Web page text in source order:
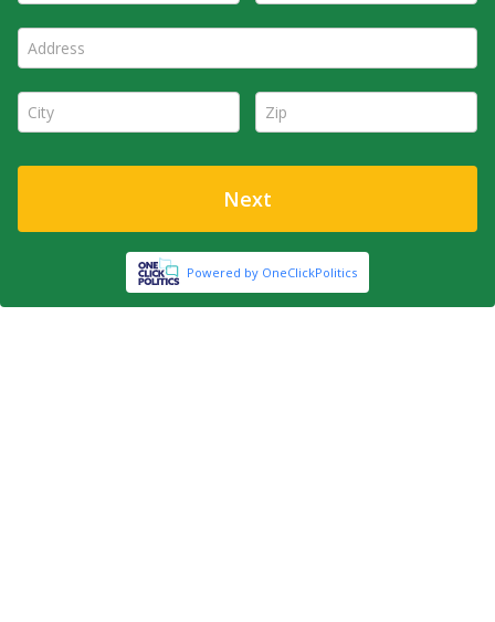
Address *
City * Zip *
Next
Powered by OneClickPolitics